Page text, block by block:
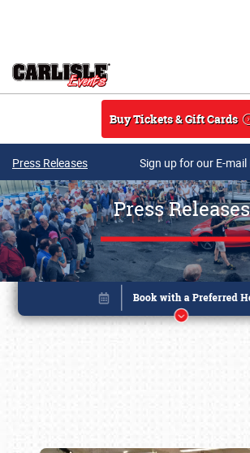
Buy Tickets & Gift Cards
Press Releases Sign up for our E-
Press Releases